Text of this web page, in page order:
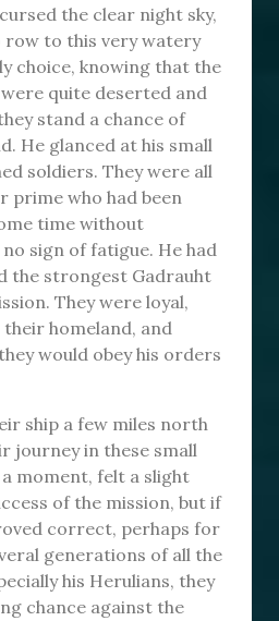
the clear night sky,
row to this very watery
choice, knowing that the
quite deserted and
stand a chance of
He glanced at his small
soldiers. They were all
prime who had been
time without
sign of fatigue. He had
the strongest Gadrauht
They were loyal,
homeland, and
would obey his orders
ship a few miles north
journey in these small
moment, felt a slight
of the mission, but if
correct, perhaps for
generations of all the
his Herulians, they
chance against the